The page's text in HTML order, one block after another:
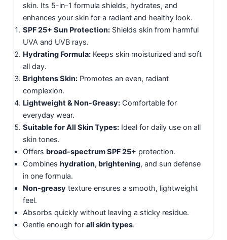
skin. Its 5-in-1 formula shields, hydrates, and
enhances your skin for a radiant and healthy look.
SPF 25+ Sun Protection:Shields skin from harmful
UVA and UVB rays.
Hydrating Formula:Keeps skin moisturized and soft
all day.
Brightens Skin:Promotes an even, radiant
complexion.
Lightweight & Non-Greasy:Comfortable for
everyday wear.
Suitable for All Skin Types:Ideal for daily use on all
skin tones.
Offers broad-spectrum SPF 25+ protection.
Combines hydration, brightening, and sun defense
in one formula.
Non-greasy texture ensures a smooth, lightweight
feel.
Absorbs quickly without leaving a sticky residue.
Gentle enough for all skin types.